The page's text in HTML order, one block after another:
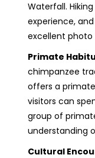
Waterfall.
experience,
excellent photo
Primate
chimpanzee
offers a
visitors can
group of
understanding
Cultural